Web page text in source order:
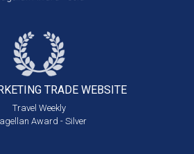
TRADE WEBSITE
Travel Weekly
Award - Silver